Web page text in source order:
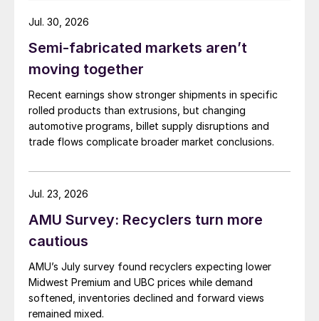
Semi-fabricated markets aren’t
moving together
Recent earnings show stronger shipments in specific
rolled products than extrusions, but changing
automotive programs, billet supply disruptions and
trade flows complicate broader market conclusions.
Jul. 30, 2026
AMU Survey: Recyclers turn more
cautious
AMU’s July survey found recyclers expecting lower
Midwest Premium and UBC prices while demand
softened, inventories declined and forward views
remained mixed.
Jul. 23, 2026